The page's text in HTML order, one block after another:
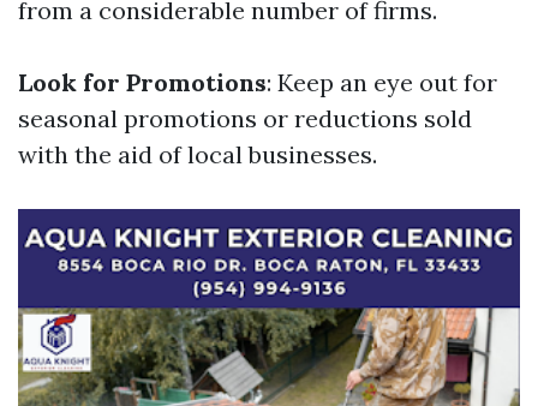
from a considerable number of firms.
Look for Promotions: Keep an eye out for
seasonal promotions or reductions sold
with the aid of local businesses.